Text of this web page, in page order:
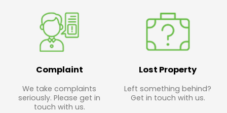
Complaint
We take complaints
seriously. Please get in
touch with us.
Lost Property
Left something behind?
Get in touch with us.